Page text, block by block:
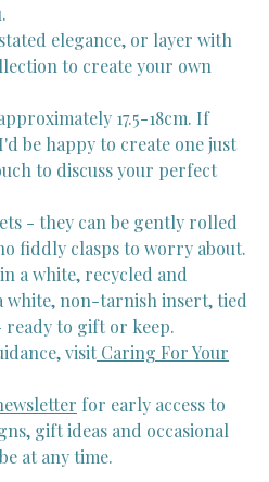
elegance, or layer with
to create your own
17.5-18cm. If
be happy to create one just
to discuss your perfect
- they can be gently rolled
fiddly clasps to worry about.
a white, recycled and
white, non-tarnish insert, tied
to gift or keep.
visit Caring For Your
for early access to
gift ideas and occasional
at any time.